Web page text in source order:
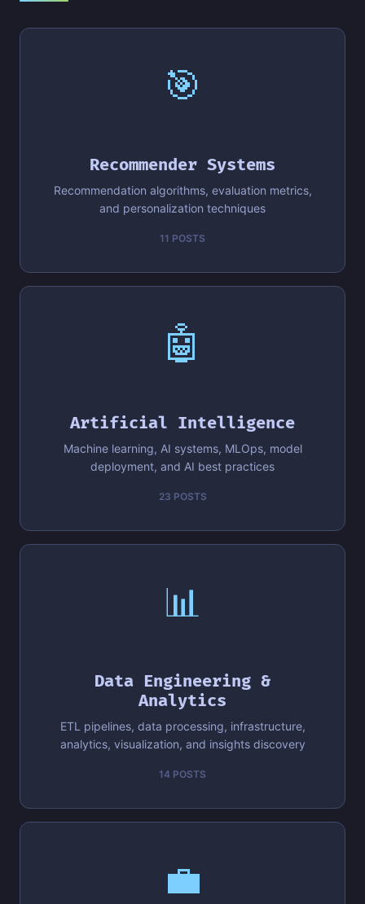
🎯
Recommender Systems
Recommendation algorithms, evaluation metrics,
and personalization techniques
11 POSTS
🤖
Artificial Intelligence
Machine learning, AI systems, MLOps, model
deployment, and AI best practices
23 POSTS
📊
Data Engineering &
Analytics
ETL pipelines, data processing, infrastructure,
analytics, visualization, and insights discovery
14 POSTS
💼